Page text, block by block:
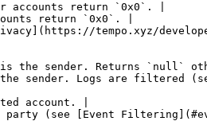
accounts return `0x0`. |
return `0x0`. |
tempo.xyz/
the sender. Returns `null`
sender. Logs are filtered
account. |
party (see [Event